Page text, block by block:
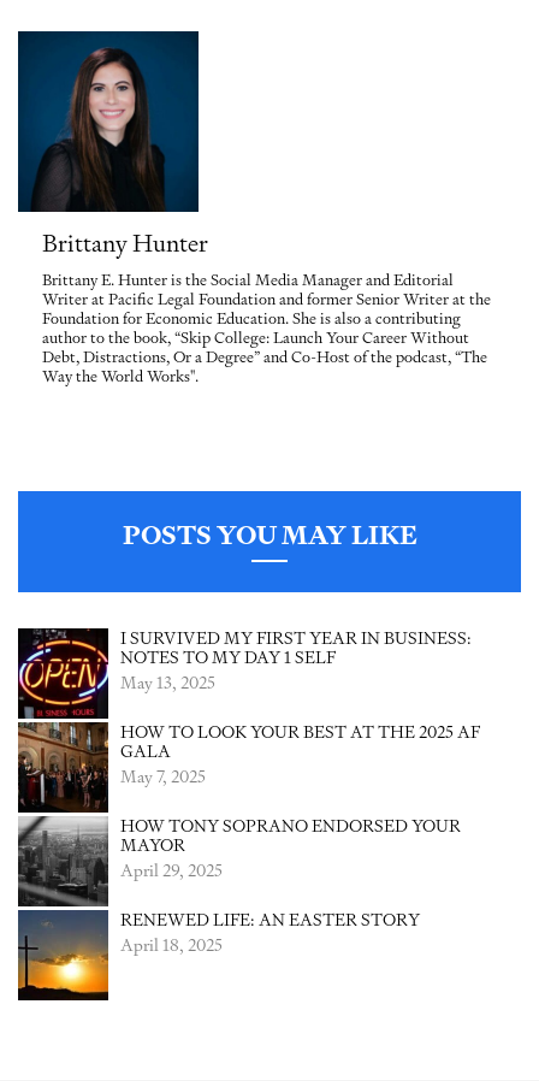
Brittany Hunter
Brittany E. Hunter is the Social Media Manager and Editorial
Writer at Pacific Legal Foundation and former Senior Writer at the
Foundation for Economic Education. She is also a contributing
author to the book, “Skip College: Launch Your Career Without
Debt, Distractions, Or a Degree” and Co-Host of the podcast, “The
Way the World Works".
POSTS YOU MAY LIKE
I SURVIVED MY FIRST YEAR IN BUSINESS:
NOTES TO MY DAY 1 SELF
May 13, 2025
HOW TO LOOK YOUR BEST AT THE 2025 AF
GALA
May 7, 2025
HOW TONY SOPRANO ENDORSED YOUR
MAYOR
April 29, 2025
RENEWED LIFE: AN EASTER STORY
April 18, 2025